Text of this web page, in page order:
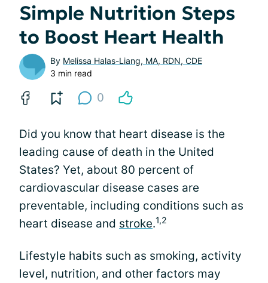
Simple Nutrition Steps
to Boost Heart Health
By Melissa Halas-Liang, MA, RDN, CDE
3 min read
0
Did you know that heart disease is the
leading cause of death in the United
States? Yet, about 80 percent of
cardiovascular disease cases are
preventable, including conditions such as
heart disease and stroke.1,2
Lifestyle habits such as smoking, activity
level, nutrition, and other factors may